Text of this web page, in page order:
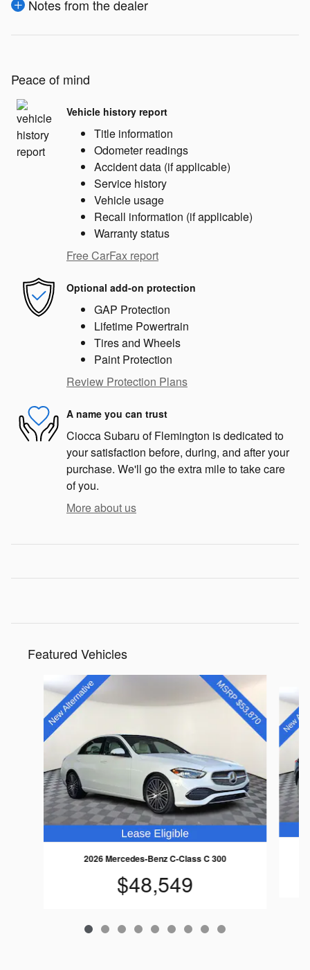
Notes from the dealer
Peace of mind
Vehicle history report
Title information
Odometer readings
Accident data (if applicable)
Service history
Vehicle usage
Recall information (if applicable)
Warranty status
Free CarFax report
Optional add-on protection
GAP Protection
Lifetime Powertrain
Tires and Wheels
Paint Protection
Review Protection Plans
A name you can trust
Ciocca Subaru of Flemington is dedicated to
your satisfaction before, during, and after your
purchase. We'll go the extra mile to take care
of you.
More about us
Featured Vehicles
Slide 1 of 9
2026 Mercedes-Benz C-Class C 300
$48,549